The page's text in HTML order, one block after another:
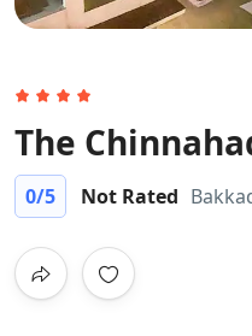
The
0/5 Not Rated